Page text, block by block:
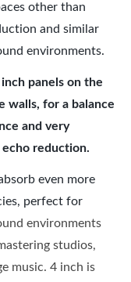
other than
and similar
environments.
panels on the
walls, for a balance
and very
reduction.
even more
perfect for
environments
studios,
music. 4 inch is